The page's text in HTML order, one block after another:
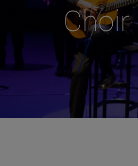
Choir